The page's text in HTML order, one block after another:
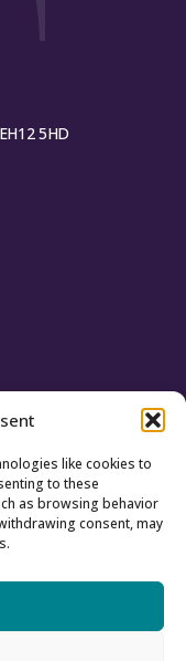
like cookies to
to these
as browsing behavior
consent, may
5HD